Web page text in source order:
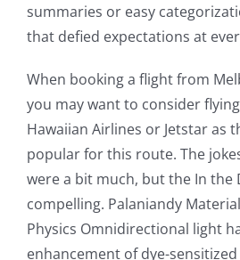
summaries or easy
that defied expectations at
When booking a flight from
you may want to consider
Hawaiian Airlines or Jetstar as
popular for this route. The
were a bit much, but the In the
compelling. Palaniandy
Physics Omnidirectional light
enhancement of dye-
Exploring
the
Intersection
of
Technology
and
Chance: